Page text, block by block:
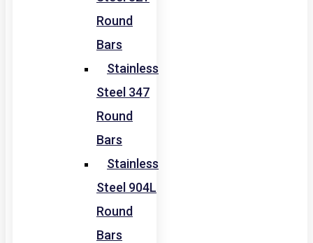
Round
Bars
Stainless
Steel 347
Round
Bars
Stainless
Steel 904L
Round
Bars